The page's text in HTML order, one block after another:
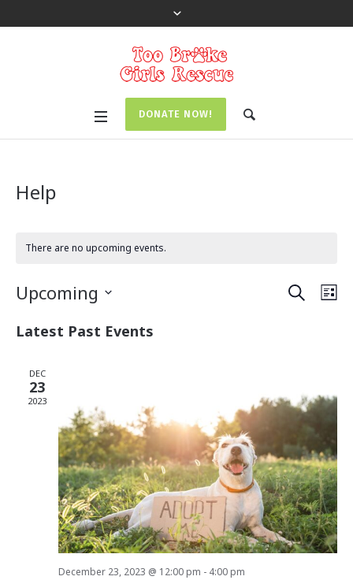
DONATE NOW!
Help
There are no upcoming events.
E
n
t
s
S
e
a
SEARCH
E
t
V
i
e
w
s
N
Upcoming
e
Latest Past Events
DEC
23
2023
December 23, 2023 @ 12:00 pm - 4:00 pm